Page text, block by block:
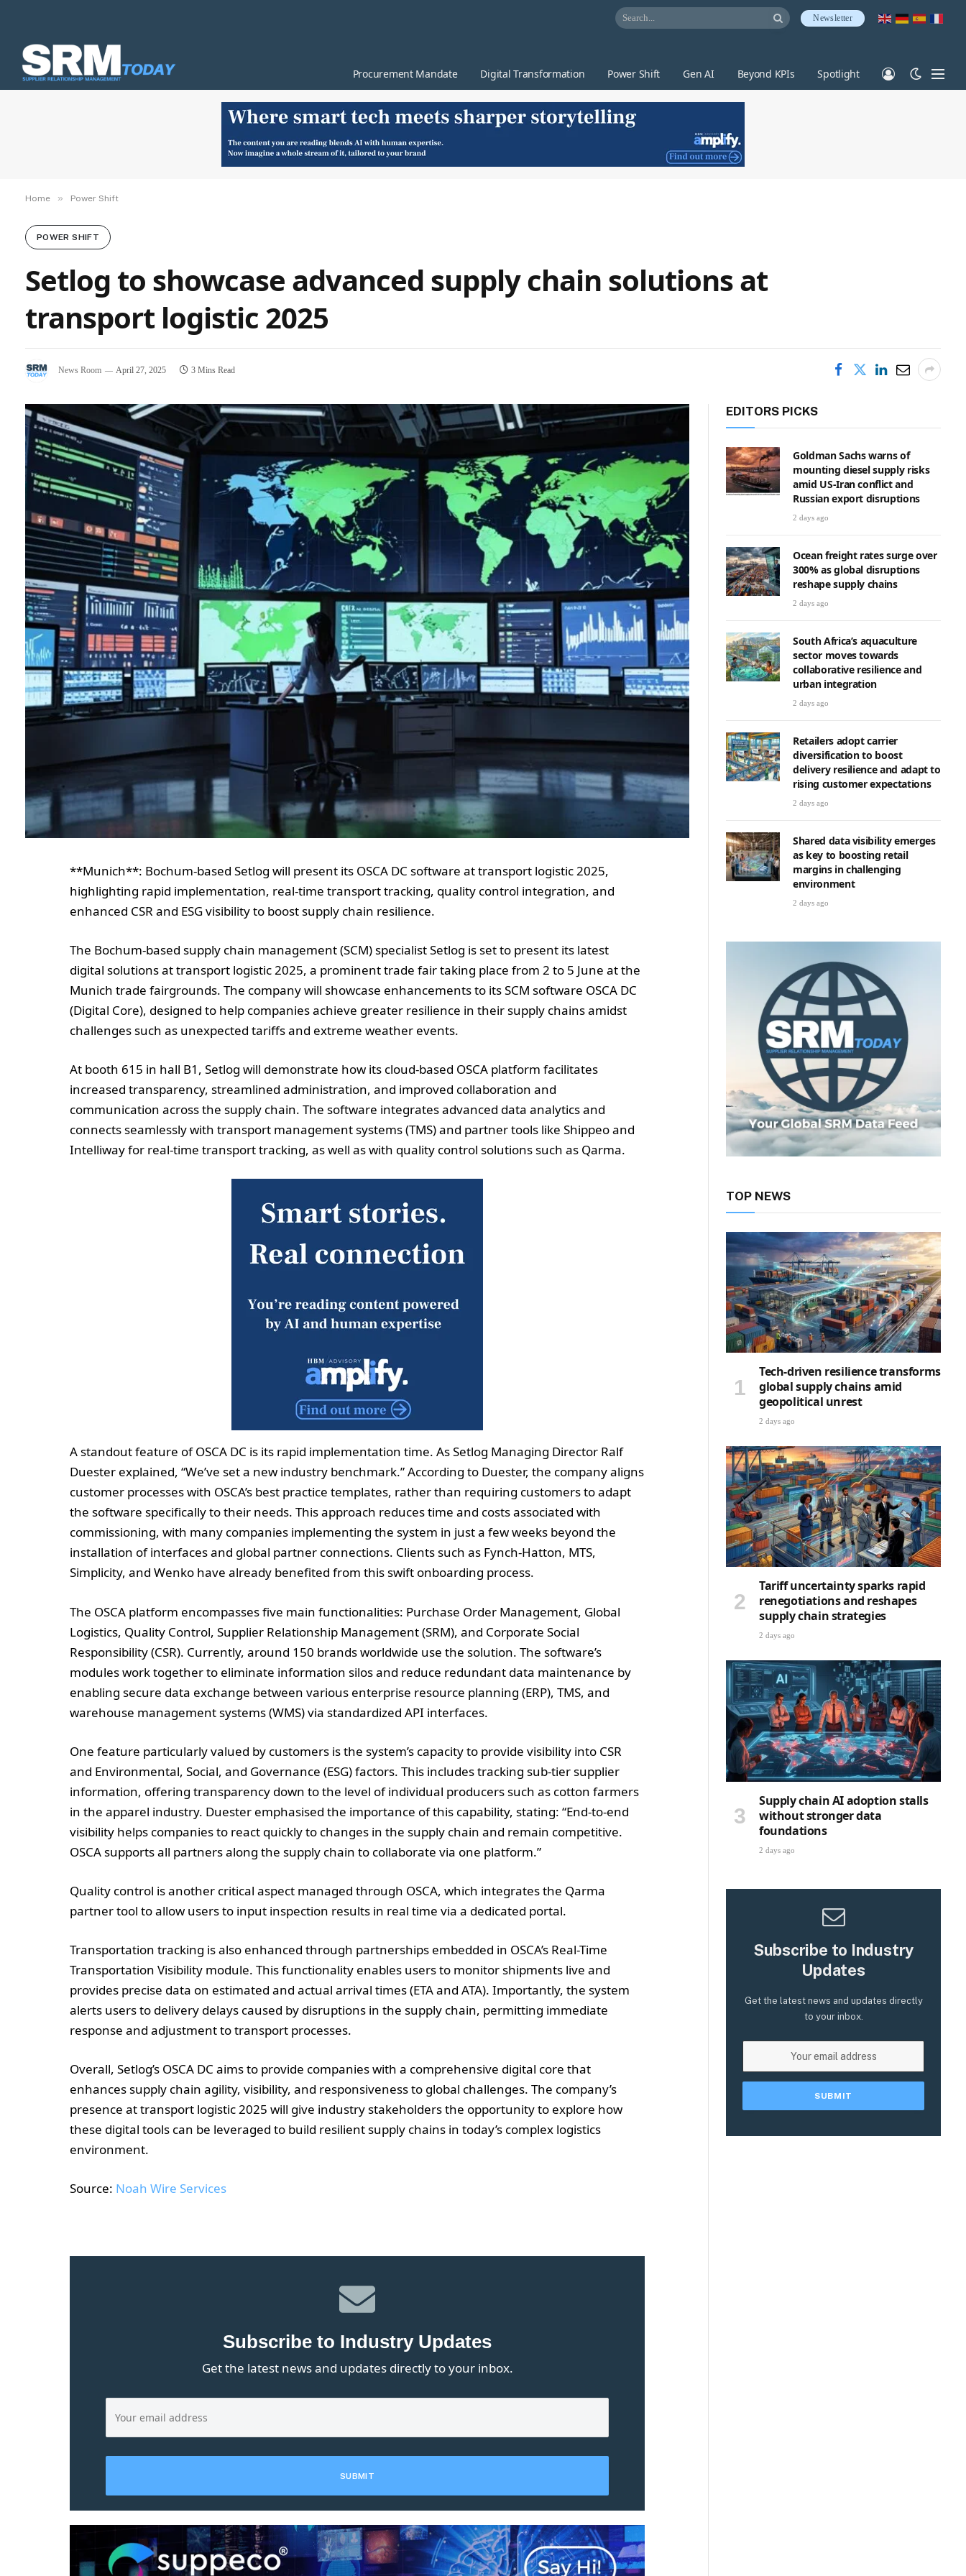
Newsletter
Procurement Mandate Digital Transformation Power Shift Gen AI Beyond KPIs Spotlight
Home » Power Shift
POWER SHIFT
Setlog to showcase advanced supply chain solutions at
transport logistic 2025
News Room April 27, 2025 3 Mins Read
**Munich**: Bochum-based Setlog will present its OSCA DC software at transport logistic 2025,
highlighting rapid implementation, real-time transport tracking, quality control integration, and
enhanced CSR and ESG visibility to boost supply chain resilience.
The Bochum-based supply chain management (SCM) specialist Setlog is set to present its latest
digital solutions at transport logistic 2025, a prominent trade fair taking place from 2 to 5 June at the
Munich trade fairgrounds. The company will showcase enhancements to its SCM software OSCA DC
(Digital Core), designed to help companies achieve greater resilience in their supply chains amidst
challenges such as unexpected tariffs and extreme weather events.
At booth 615 in hall B1, Setlog will demonstrate how its cloud-based OSCA platform facilitates
increased transparency, streamlined administration, and improved collaboration and
communication across the supply chain. The software integrates advanced data analytics and
connects seamlessly with transport management systems (TMS) and partner tools like Shippeo and
Intelliway for real-time transport tracking, as well as with quality control solutions such as Qarma.
A standout feature of OSCA DC is its rapid implementation time. As Setlog Managing Director Ralf
Duester explained, “We’ve set a new industry benchmark.” According to Duester, the company aligns
customer processes with OSCA’s best practice templates, rather than requiring customers to adapt
the software specifically to their needs. This approach reduces time and costs associated with
commissioning, with many companies implementing the system in just a few weeks beyond the
installation of interfaces and global partner connections. Clients such as Fynch-Hatton, MTS,
Simplicity, and Wenko have already benefited from this swift onboarding process.
The OSCA platform encompasses five main functionalities: Purchase Order Management, Global
Logistics, Quality Control, Supplier Relationship Management (SRM), and Corporate Social
Responsibility (CSR). Currently, around 150 brands worldwide use the solution. The software’s
modules work together to eliminate information silos and reduce redundant data maintenance by
enabling secure data exchange between various enterprise resource planning (ERP), TMS, and
warehouse management systems (WMS) via standardized API interfaces.
One feature particularly valued by customers is the system’s capacity to provide visibility into CSR
and Environmental, Social, and Governance (ESG) factors. This includes tracking sub-tier supplier
information, offering transparency down to the level of individual producers such as cotton farmers
in the apparel industry. Duester emphasised the importance of this capability, stating: “End-to-end
visibility helps companies to react quickly to changes in the supply chain and remain competitive.
OSCA supports all partners along the supply chain to collaborate via one platform.”
Quality control is another critical aspect managed through OSCA, which integrates the Qarma
partner tool to allow users to input inspection results in real time via a dedicated portal.
Transportation tracking is also enhanced through partnerships embedded in OSCA’s Real-Time
Transportation Visibility module. This functionality enables users to monitor shipments live and
provides precise data on estimated and actual arrival times (ETA and ATA). Importantly, the system
alerts users to delivery delays caused by disruptions in the supply chain, permitting immediate
response and adjustment to transport processes.
Overall, Setlog’s OSCA DC aims to provide companies with a comprehensive digital core that
enhances supply chain agility, visibility, and responsiveness to global challenges. The company’s
presence at transport logistic 2025 will give industry stakeholders the opportunity to explore how
these digital tools can be leveraged to build resilient supply chains in today’s complex logistics
environment.
Source: Noah Wire Services
Subscribe to Industry Updates
Get the latest news and updates directly to your inbox.
EDITORS PICKS
Goldman Sachs warns of
mounting diesel supply risks
amid US-Iran conflict and
Russian export disruptions
2 days ago
Ocean freight rates surge over
300% as global disruptions
reshape supply chains
2 days ago
South Africa’s aquaculture
sector moves towards
collaborative resilience and
urban integration
2 days ago
Retailers adopt carrier
diversification to boost
delivery resilience and adapt to
rising customer expectations
2 days ago
Shared data visibility emerges
as key to boosting retail
margins in challenging
environment
2 days ago
TOP NEWS
Tech-driven resilience transforms
global supply chains amid
geopolitical unrest
2 days ago
Tariff uncertainty sparks rapid
renegotiations and reshapes
supply chain strategies
2 days ago
Supply chain AI adoption stalls
without stronger data
foundations
2 days ago
Subscribe to Industry
Updates
Get the latest news and updates directly
to your inbox.